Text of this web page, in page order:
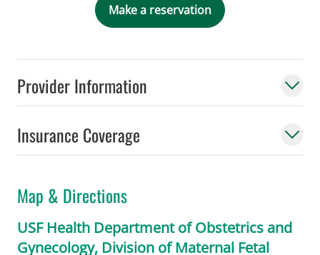
Provider Information
Insurance Coverage
Map & Directions
USF Health Department of Obstetrics and
Gynecology, Division of Maternal Fetal
Make a reservation